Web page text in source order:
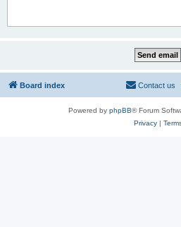
Board index Contact us
Powered by phpBB® Forum
Privacy|